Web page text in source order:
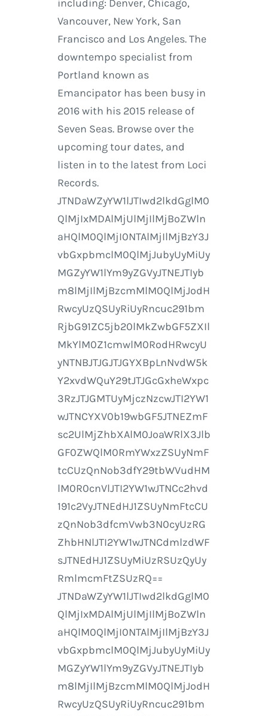
including: Denver, Chicago,
Vancouver, New York, San
Francisco and Los Angeles. The
downtempo specialist from
Portland known as
Emancipator has been busy in
2016 with his 2015 release of
Seven Seas. Browse over the
upcoming tour dates, and
listen in to the latest from Loci
Records.
JTNDaWZyYW1lJTIwd2lkdGglM0
QlMjIxMDAlMjUlMjIlMjBoZWln
aHQlM0QlMjI0NTAlMjIlMjBzY3J
vbGxpbmclM0QlMjJubyUyMiUy
MGZyYW1lYm9yZGVyJTNEJTIyb
m8lMjIlMjBzcmMlM0QlMjJodH
RwcyUzQSUyRiUyRncuc291bm
RjbG91ZC5jb20lMkZwbGF5ZXIl
MkYlM0Z1cmwlM0RodHRwcyU
yNTNBJTJGJTJGYXBpLnNvdW5k
Y2xvdWQuY29tJTJGcGxheWxpc
3RzJTJGMTUyMjczNzcwJTI2YW1
wJTNCYXV0b19wbGF5JTNEZmF
sc2UlMjZhbXAlM0JoaWRlX3Jlb
GF0ZWQlM0RmYWxzZSUyNmF
tcCUzQnNob3dfY29tbWVudHM
lM0R0cnVlJTI2YW1wJTNCc2hvd
191c2VyJTNEdHJ1ZSUyNmFtcCU
zQnNob3dfcmVwb3N0cyUzRG
ZhbHNlJTI2YW1wJTNCdmlzdWF
sJTNEdHJ1ZSUyMiUzRSUzQyUy
RmlmcmFtZSUzRQ==
JTNDaWZyYW1lJTIwd2lkdGglM0
QlMjIxMDAlMjUlMjIlMjBoZWln
aHQlM0QlMjI0NTAlMjIlMjBzY3J
vbGxpbmclM0QlMjJubyUyMiUy
MGZyYW1lYm9yZGVyJTNEJTIyb
m8lMjIlMjBzcmMlM0QlMjJodH
RwcyUzQSUyRiUyRncuc291bm